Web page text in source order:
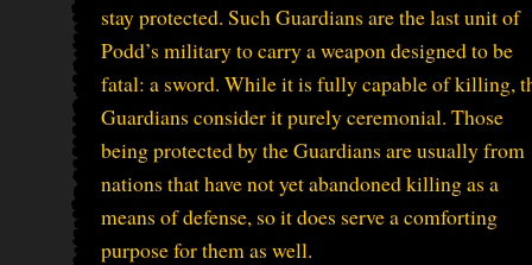
stay protected. Such Guardians are the last unit of
Podd’s military to carry a weapon designed to be
fatal: a sword. While it is fully capable of killing,
Guardians consider it purely ceremonial. Those
being protected by the Guardians are usually from
nations that have not yet abandoned killing as a
means of defense, so it does serve a comforting
purpose for them as well.